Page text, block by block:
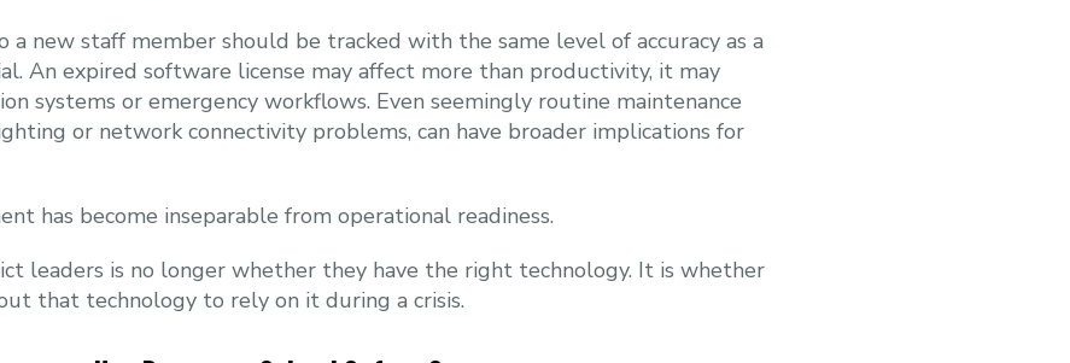
a new staff member should be tracked with the same level of accuracy as a
An expired software license may affect more than productivity, it may
systems or emergency workflows. Even seemingly routine maintenance
or network connectivity problems, can have broader implications for
has become inseparable from operational readiness.
leaders is no longer whether they have the right technology. It is whether
that technology to rely on it during a crisis.